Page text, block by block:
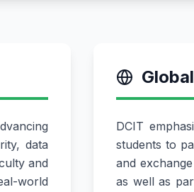
data
and
world
DCIT
students to
and
as well as